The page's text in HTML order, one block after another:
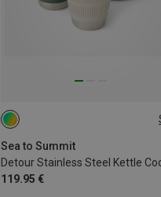
Sea to Summit
119.95 €
3 TEILE